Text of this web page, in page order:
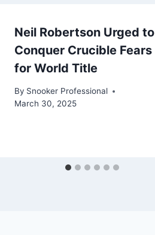
Neil Robertson Urged to
Conquer Crucible Fears
for World Title
By Snooker Professional
March 30, 2025